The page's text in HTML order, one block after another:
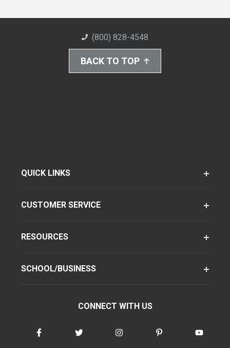
(800) 828-4548
BACK TO TOP
QUICK LINKS
CUSTOMER SERVICE
RESOURCES
SCHOOL/BUSINESS
CONNECT WITH US